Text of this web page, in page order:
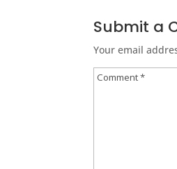
Submit a
Your email